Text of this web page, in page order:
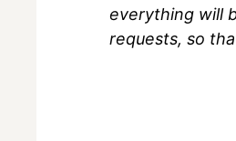
everything will
requests, so